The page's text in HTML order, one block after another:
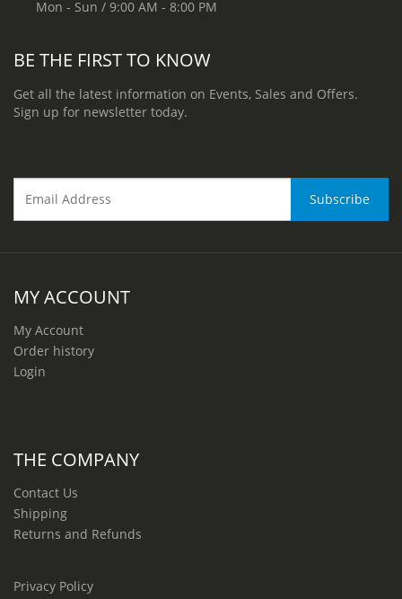
Mon - Sun / 9:00 AM - 8:00 PM
BE THE FIRST TO KNOW
Get all the latest information on Events, Sales and Offers.
Sign up for newsletter today.
MY ACCOUNT
My Account
Order history
Login
THE COMPANY
Contact Us
Shipping
Returns and Refunds
Privacy Policy